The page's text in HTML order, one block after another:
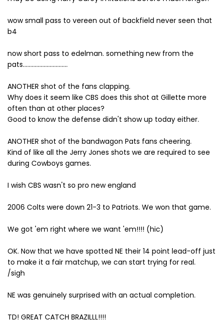
wow small pass to vereen out of backfield never seen that
b4
now short pass to edelman. something new from the
pats..............................
ANOTHER shot of the fans clapping.
Why does it seem like CBS does this shot at Gillette more
often than at other places?
Good to know the defense didn't show up today either.
ANOTHER shot of the bandwagon Pats fans cheering.
Kind of like all the Jerry Jones shots we are required to see
during Cowboys games.
I wish CBS wasn't so pro new england
2006 Colts were down 21-3 to Patriots. We won that game.
We got 'em right where we want 'em!!!! (hic)
OK. Now that we have spotted NE their 14 point lead-off just
to make it a fair matchup, we can start trying for real.
/sigh
NE was genuinely surprised with an actual completion.
TD! GREAT CATCH BRAZILLL!!!!